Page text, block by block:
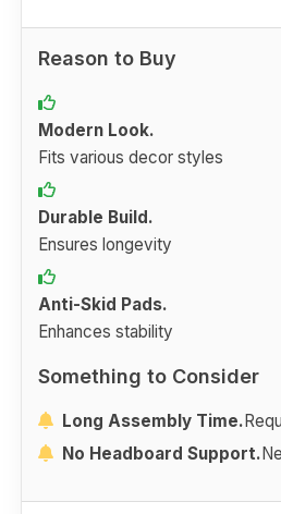
Reason to Buy
Modern Look.
Fits various decor styles
Durable Build.
Ensures longevity
Anti-Skid Pads.
Enhances stability
Something to Consider
Long Assembly Time.
No Headboard Support.